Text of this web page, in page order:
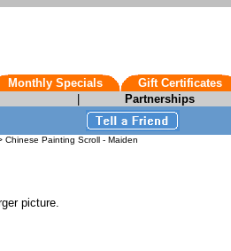
Monthly Specials
Gift Certificates
Partnerships
Chinese Painting Scroll - Maiden
picture.